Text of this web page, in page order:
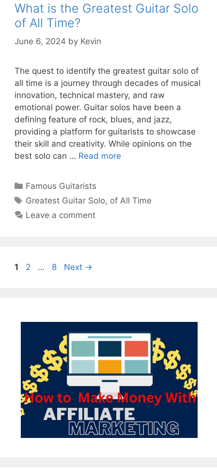
What is the Greatest Guitar Solo
of All Time?
June 6, 2024 by Kevin
The quest to identify the greatest guitar solo of
all time is a journey through decades of musical
innovation, technical mastery, and raw
emotional power. Guitar solos have been a
defining feature of rock, blues, and jazz,
providing a platform for guitarists to showcase
their skill and creativity. While opinions on the
best solo can … Read more
Categories
Famous Guitarists
Tags
Greatest Guitar Solo, of All Time
Leave a comment
Page
1 Page
2 … Page
8 Next →